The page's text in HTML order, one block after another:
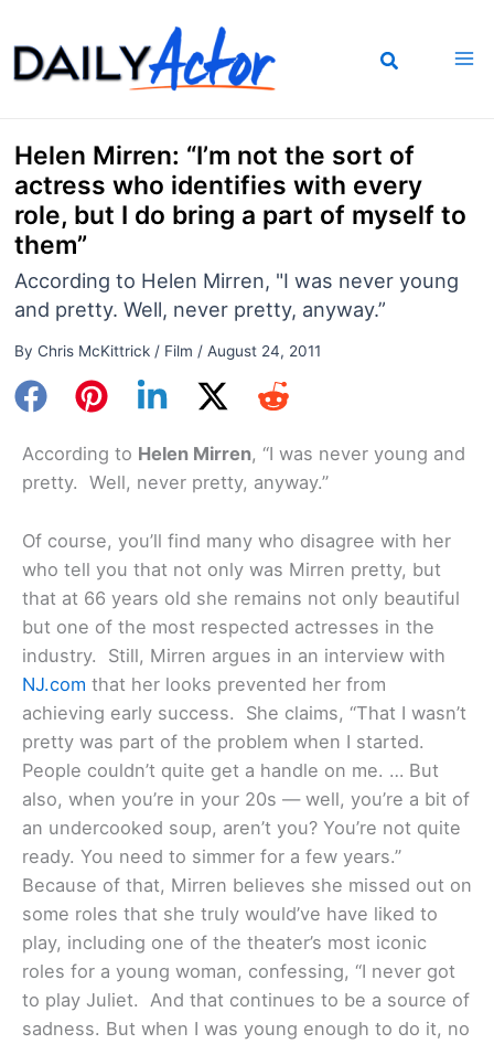
to
content
Helen Mirren: “I’m not the sort of
actress who identifies with every
role, but I do bring a part of myself to
them”
According to Helen Mirren, "I was never young
and pretty. Well, never pretty, anyway.”
By Chris McKittrick / Film / August 24, 2011
According to Helen Mirren, “I was never young and
pretty. Well, never pretty, anyway.”
Of course, you’ll find many who disagree with her
who tell you that not only was Mirren pretty, but
that at 66 years old she remains not only beautiful
but one of the most respected actresses in the
industry. Still, Mirren argues in an interview with
NJ.com that her looks prevented her from
achieving early success. She claims, “That I wasn’t
pretty was part of the problem when I started.
People couldn’t quite get a handle on me. … But
also, when you’re in your 20s — well, you’re a bit of
an undercooked soup, aren’t you? You’re not quite
ready. You need to simmer for a few years.”
Because of that, Mirren believes she missed out on
some roles that she truly would’ve have liked to
play, including one of the theater’s most iconic
roles for a young woman, confessing, “I never got
to play Juliet. And that continues to be a source of
sadness. But when I was young enough to do it, no